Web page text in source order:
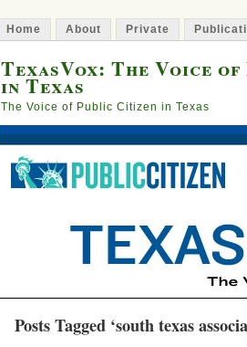
Home About Private
TexasVox: The Voice
in Texas
The Voice of Public Citizen in Texas
Posts Tagged ‘south texas